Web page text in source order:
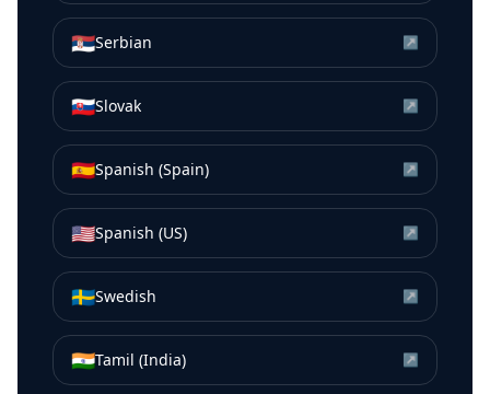
🇷🇸Serbian ↗
🇸🇰Slovak ↗
🇪🇸Spanish (Spain) ↗
🇺🇸Spanish (US) ↗
🇸🇪Swedish ↗
🇮🇳Tamil (India) ↗